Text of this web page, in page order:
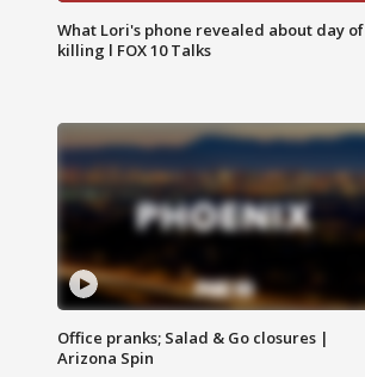
What Lori's phone revealed about day of
killing l FOX 10 Talks
Office pranks; Salad & Go closures |
Arizona Spin